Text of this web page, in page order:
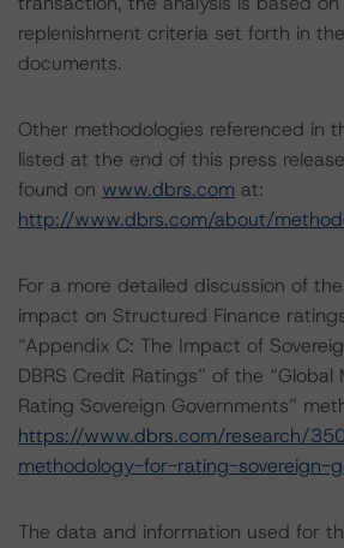
replenishment criteria set forth in
documents.
Other methodologies referenced in
listed at the end of this press
found on www.dbrs.com at:
http://www.dbrs.com/about/
For a more detailed discussion of
impact on Structured Finance
“Appendix C: The Impact of
DBRS Credit Ratings” of the
Rating Sovereign Governments”
https://www.dbrs.com/research/
methodology-for-rating-sovereign-
The data and information used for